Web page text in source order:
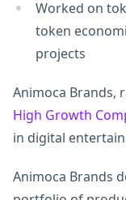
Worked on
token
projects
Animoca Brands,
High Growth
in digital
Animoca Brands